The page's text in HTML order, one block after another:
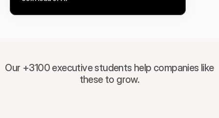
Our +3100 executive students help companies like
these to grow.